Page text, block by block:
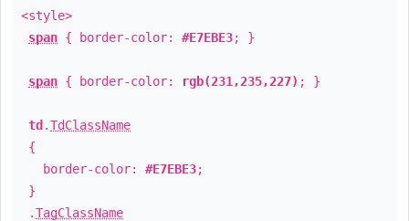
<style>
span { border-color: #E7EBE3; }
span { border-color: rgb(231,235,227) ; }
td .TdClassName
{
border-color: #E7EBE3;
}
.TagClassName